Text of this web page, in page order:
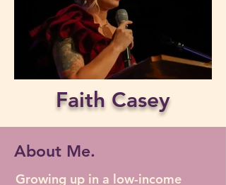
Faith Casey
About Me.
Growing up in a low-income